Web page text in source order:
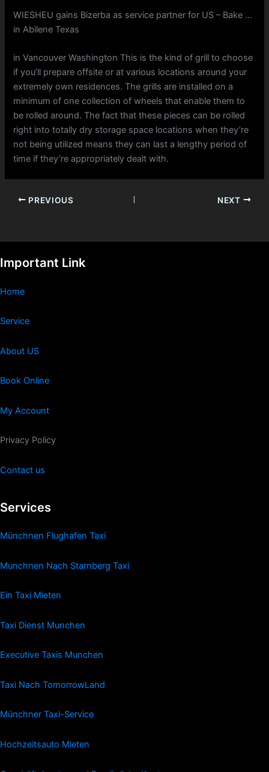
WIESHEU gains Bizerba as service partner for US – Bake …
in Abilene Texas
in Vancouver Washington This is the kind of grill to choose
if you’ll prepare offsite or at various locations around your
extremely own residences. The grills are installed on a
minimum of one collection of wheels that enable them to
be rolled around. The fact that these pieces can be rolled
right into totally dry storage space locations when they’re
not being utilized means they can last a lengthy period of
time if they’re appropriately dealt with.
PREVIOUS NEXT
Important Link
Home
Service
About US
Book Online
My Account
Privacy Policy
Contact us
Services
Münchnen Flughafen Taxi
Munchnen Nach Starnberg Taxi
Ein Taxi Mieten
Taxi Dienst Munchen
Executive Taxis Munchen
Taxi Nach TomorrowLand
Münchner Taxi-Service
Hochzeitsauto Mieten